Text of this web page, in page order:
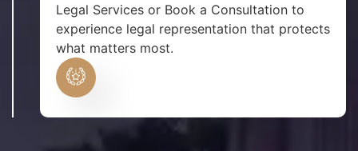
Legal Services or Book a Consultation to
experience legal representation that protects
what matters most.